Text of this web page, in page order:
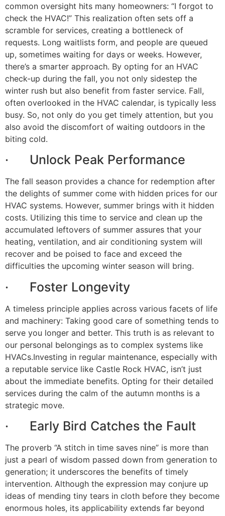
common oversight hits many homeowners: “I forgot to
check the HVAC!” This realization often sets off a
scramble for services, creating a bottleneck of
requests. Long waitlists form, and people are queued
up, sometimes waiting for days or weeks. However,
there’s a smarter approach. By opting for an HVAC
check-up during the fall, you not only sidestep the
winter rush but also benefit from faster service. Fall,
often overlooked in the HVAC calendar, is typically less
busy. So, not only do you get timely attention, but you
also avoid the discomfort of waiting outdoors in the
biting cold.
· Unlock Peak Performance
The fall season provides a chance for redemption after
the delights of summer come with hidden prices for our
HVAC systems. However, summer brings with it hidden
costs. Utilizing this time to service and clean up the
accumulated leftovers of summer assures that your
heating, ventilation, and air conditioning system will
recover and be poised to face and exceed the
difficulties the upcoming winter season will bring.
· Foster Longevity
A timeless principle applies across various facets of life
and machinery: Taking good care of something tends to
serve you longer and better. This truth is as relevant to
our personal belongings as to complex systems like
HVACs.Investing in regular maintenance, especially with
a reputable service like Castle Rock HVAC, isn’t just
about the immediate benefits. Opting for their detailed
services during the calm of the autumn months is a
strategic move.
· Early Bird Catches the Fault
The proverb “A stitch in time saves nine” is more than
just a pearl of wisdom passed down from generation to
generation; it underscores the benefits of timely
intervention. Although the expression may conjure up
ideas of mending tiny tears in cloth before they become
enormous holes, its applicability extends far beyond